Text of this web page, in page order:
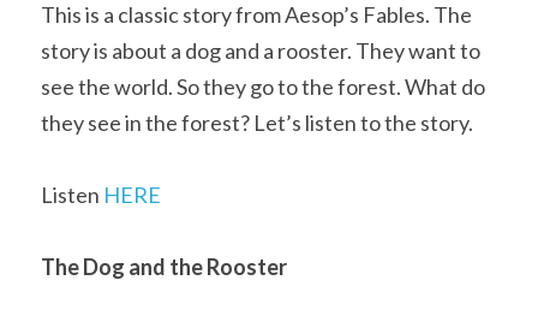
This is a classic story from Aesop’s Fables. The
story is about a dog and a rooster. They want to
see the world. So they go to the forest. What do
they see in the forest? Let’s listen to the story.
Listen HERE
The Dog and the Rooster